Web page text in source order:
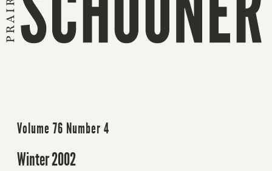
Volume 76 Number 4
Winter 2002